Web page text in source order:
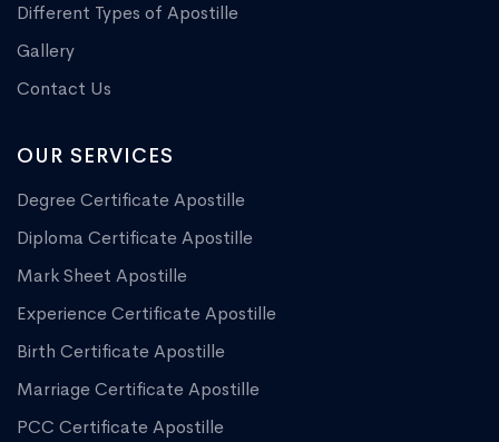
Different Types of Apostille
Gallery
Contact Us
OUR SERVICES
Degree Certificate Apostille
Diploma Certificate Apostille
Mark Sheet Apostille
Experience Certificate Apostille
Birth Certificate Apostille
Marriage Certificate Apostille
PCC Certificate Apostille